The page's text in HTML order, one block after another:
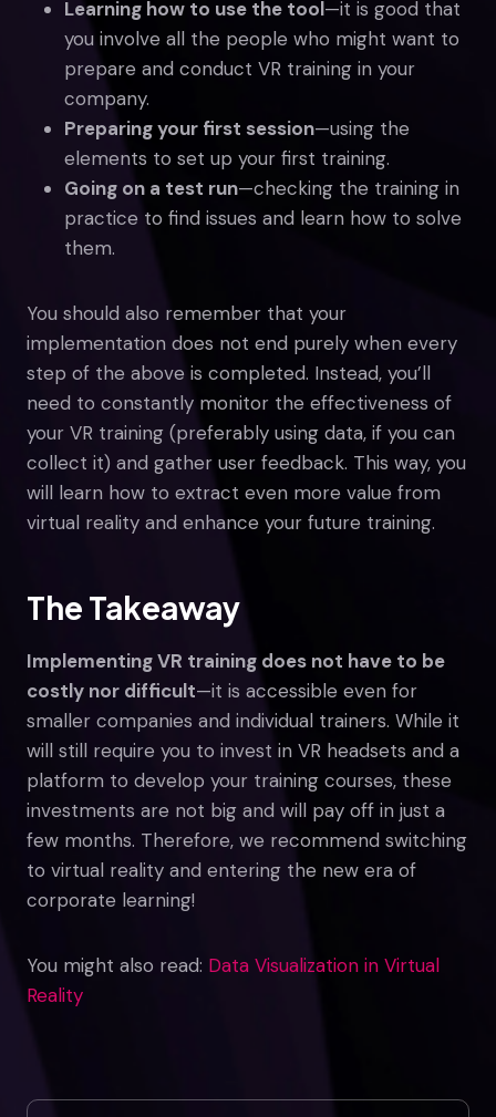
Learning how to use the tool—it is good that
you involve all the people who might want to
prepare and conduct VR training in your
company.
Preparing your first session—using the
elements to set up your first training.
Going on a test run—checking the training in
practice to find issues and learn how to solve
them.
You should also remember that your
implementation does not end purely when every
step of the above is completed. Instead, you’ll
need to constantly monitor the effectiveness of
your VR training (preferably using data, if you can
collect it) and gather user feedback. This way, you
will learn how to extract even more value from
virtual reality and enhance your future training.
The Takeaway
Implementing VR training does not have to be
costly nor difficult—it is accessible even for
smaller companies and individual trainers. While it
will still require you to invest in VR headsets and a
platform to develop your training courses, these
investments are not big and will pay off in just a
few months. Therefore, we recommend switching
to virtual reality and entering the new era of
corporate learning!
You might also read: Data Visualization in Virtual
Reality